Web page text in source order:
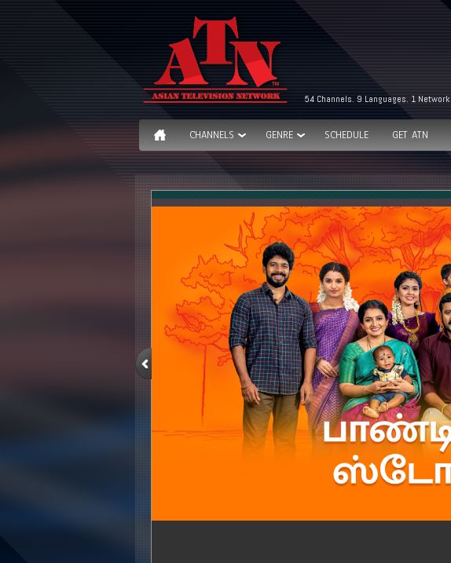
54 Channels. 9 Languages. 1 Network
CHANNELS GENRE SCHEDULE GET ATN